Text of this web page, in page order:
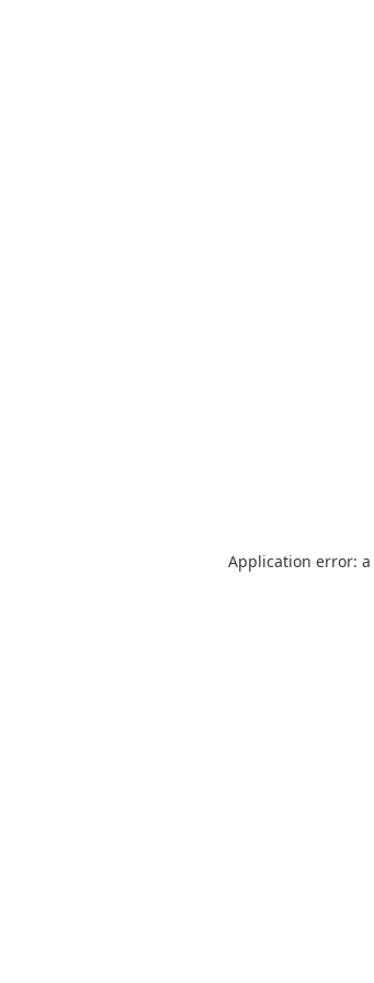
Application error: a